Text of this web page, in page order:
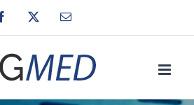
Facebook Email